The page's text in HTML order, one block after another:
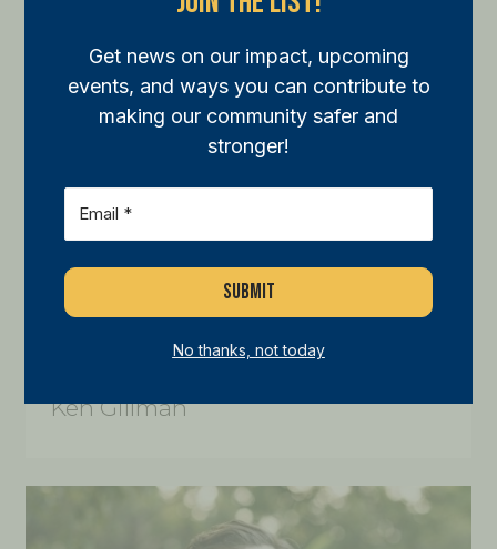
Ken Gillman
Get news on our impact, upcoming
events, and ways you can contribute to
making our community safer and
stronger!
No thanks, not today